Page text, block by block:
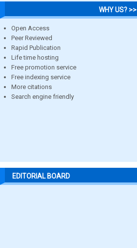
WHY US? >>
Open Access
Peer Reviewed
Rapid Publication
Life time hosting
Free promotion service
Free indexing service
More citations
Search engine friendly
EDITORIAL BOARD